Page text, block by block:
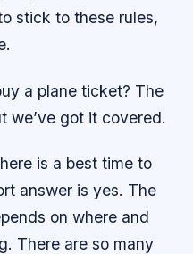
stick to these rules,
a plane ticket? The
we’ve got it covered.
is a best time to
answer is yes. The
on where and
There are so many